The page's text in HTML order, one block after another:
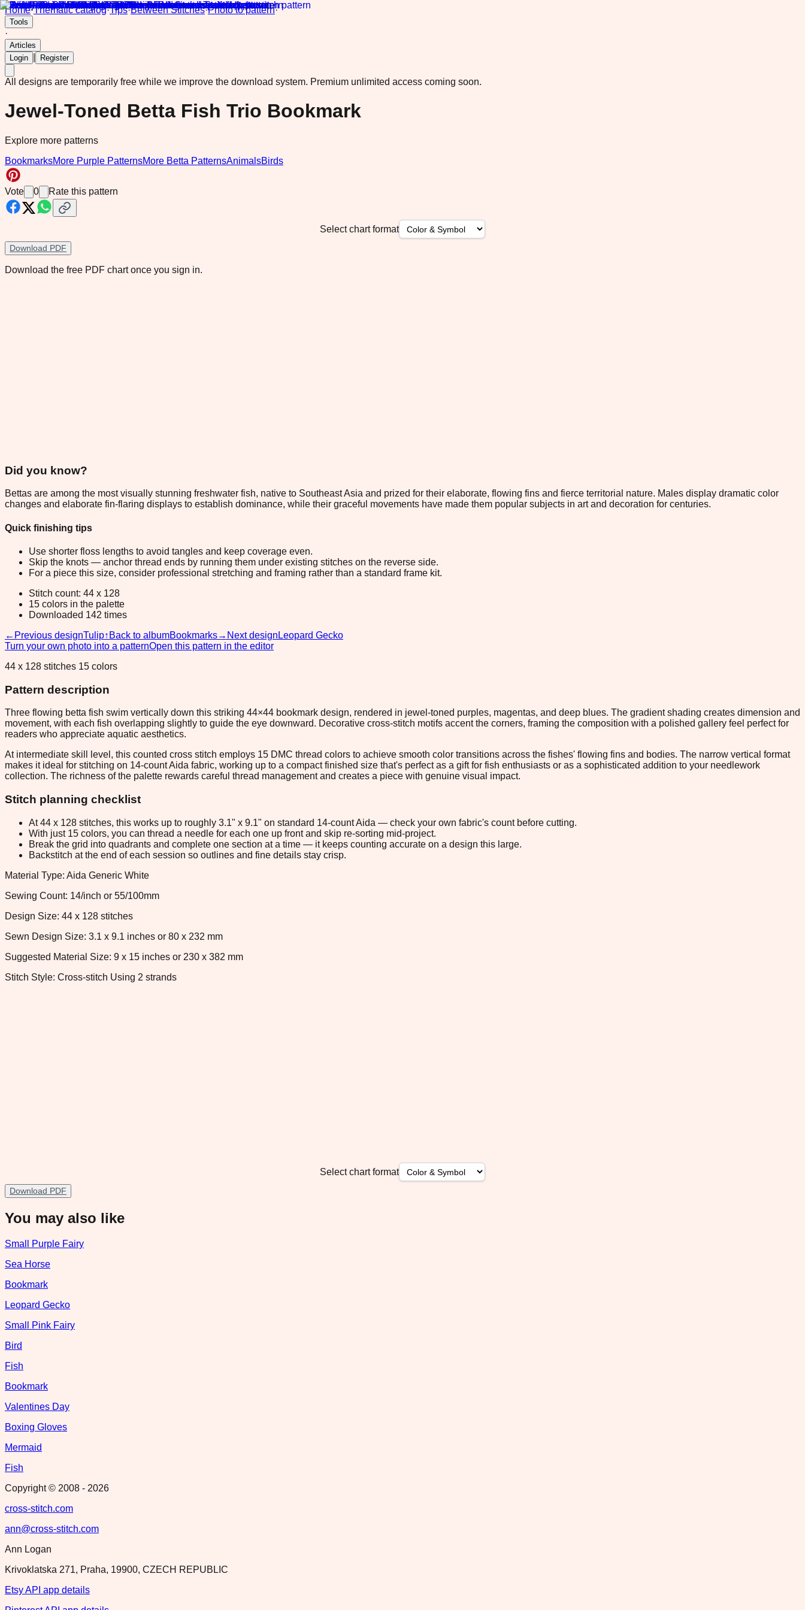
Home·Thematic catalog·Tips·Between Stitches·Photo to pattern·
Tools
·
Articles
Login
Register
All designs are temporarily free while we improve the download system. Premium unlimited access coming soon.
Jewel-Toned Betta Fish Trio Bookmark
Explore more patterns
BookmarksMore Purple PatternsMore Betta PatternsAnimalsBirds
Vote 0 Rate this pattern
Select chart format
Download PDF
Download the free PDF chart once you sign in.
Did you know?
Bettas are among the most visually stunning freshwater fish, native to Southeast Asia and prized for their elaborate, flowing fins and fierce territorial nature. Males display dramatic color
changes and elaborate fin-flaring displays to establish dominance, while their graceful movements have made them popular subjects in art and decoration for centuries.
Quick finishing tips
Use shorter floss lengths to avoid tangles and keep coverage even.
Skip the knots — anchor thread ends by running them under existing stitches on the reverse side.
For a piece this size, consider professional stretching and framing rather than a standard frame kit.
Stitch count: 44 x 128
15 colors in the palette
Downloaded 142 times
← Previous designTulip↑ Back to albumBookmarks→ Next design Leopard Gecko
Turn your own photo into a patternOpen this pattern in the editor
44 x 128 stitches 15 colors
Pattern description
Three flowing betta fish swim vertically down this striking 44×44 bookmark design, rendered in jewel-toned purples, magentas, and deep blues. The gradient shading creates dimension and
movement, with each fish overlapping slightly to guide the eye downward. Decorative cross-stitch motifs accent the corners, framing the composition with a polished gallery feel perfect for
readers who appreciate aquatic aesthetics.
At intermediate skill level, this counted cross stitch employs 15 DMC thread colors to achieve smooth color transitions across the fishes' flowing fins and bodies. The narrow vertical format
makes it ideal for stitching on 14-count Aida fabric, working up to a compact finished size that's perfect as a gift for fish enthusiasts or as a sophisticated addition to your needlework
collection. The richness of the palette rewards careful thread management and creates a piece with genuine visual impact.
Stitch planning checklist
At 44 x 128 stitches, this works up to roughly 3.1" x 9.1" on standard 14-count Aida — check your own fabric's count before cutting.
With just 15 colors, you can thread a needle for each one up front and skip re-sorting mid-project.
Break the grid into quadrants and complete one section at a time — it keeps counting accurate on a design this large.
Backstitch at the end of each session so outlines and fine details stay crisp.
Material Type: Aida Generic White
Sewing Count: 14/inch or 55/100mm
Design Size: 44 x 128 stitches
Sewn Design Size: 3.1 x 9.1 inches or 80 x 232 mm
Suggested Material Size: 9 x 15 inches or 230 x 382 mm
Stitch Style: Cross-stitch Using 2 strands
Select chart format
Download PDF
You may also like
Small Purple Fairy
Sea Horse
Bookmark
Leopard Gecko
Small Pink Fairy
Bird
Fish
Bookmark
Valentines Day
Boxing Gloves
Mermaid
Fish
Copyright © 2008 - 2026
cross-stitch.com
ann@cross-stitch.com
Ann Logan
Krivoklatska 271, Praha, 19900, CZECH REPUBLIC
Etsy API app details